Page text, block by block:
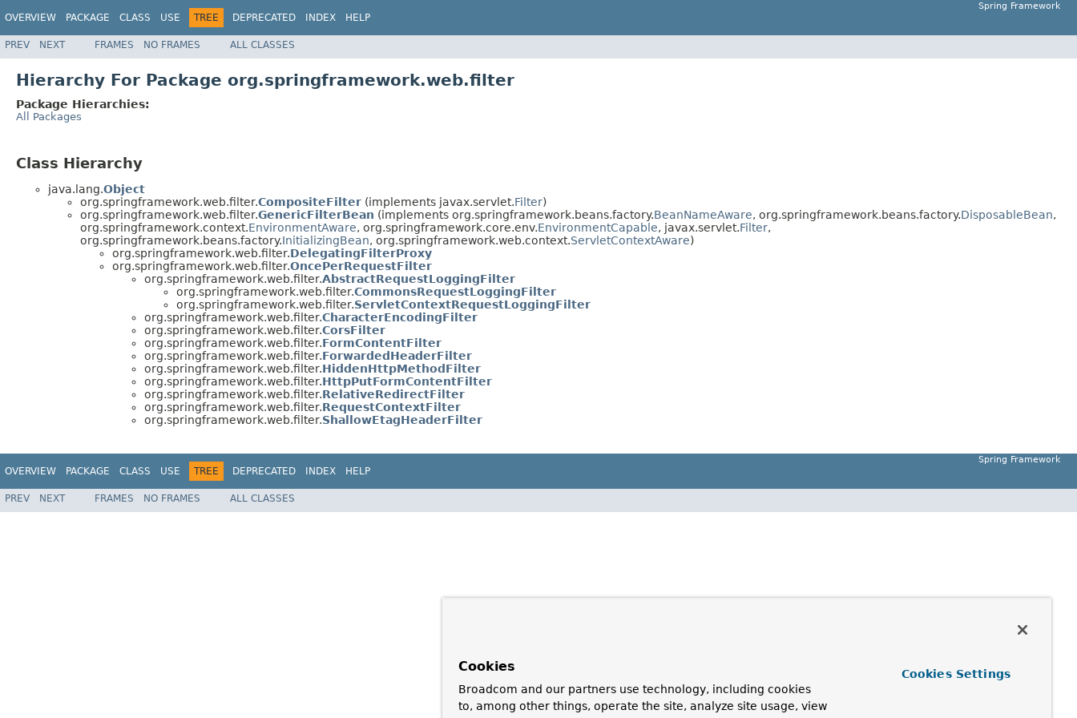
OVERVIEW PACKAGE CLASS USE TREE DEPRECATED INDEX HELP
Spring Framework
PREV NEXT FRAMES NO FRAMES ALL CLASSES
Hierarchy For Package org.springframework.web.filter
Package Hierarchies:
All Packages
Class Hierarchy
java.lang.Object
org.springframework.web.filter.CompositeFilter (implements javax.servlet.Filter)
org.springframework.web.filter.GenericFilterBean (implements org.springframework.beans.factory.BeanNameAware, org.springframework.beans.factory.DisposableBean,
org.springframework.context.EnvironmentAware, org.springframework.core.env.EnvironmentCapable, javax.servlet.Filter,
org.springframework.beans.factory.InitializingBean, org.springframework.web.context.ServletContextAware)
org.springframework.web.filter.DelegatingFilterProxy
org.springframework.web.filter.OncePerRequestFilter
org.springframework.web.filter.AbstractRequestLoggingFilter
org.springframework.web.filter.CommonsRequestLoggingFilter
org.springframework.web.filter.ServletContextRequestLoggingFilter
org.springframework.web.filter.CharacterEncodingFilter
org.springframework.web.filter.CorsFilter
org.springframework.web.filter.FormContentFilter
org.springframework.web.filter.ForwardedHeaderFilter
org.springframework.web.filter.HiddenHttpMethodFilter
org.springframework.web.filter.HttpPutFormContentFilter
org.springframework.web.filter.RelativeRedirectFilter
org.springframework.web.filter.RequestContextFilter
org.springframework.web.filter.ShallowEtagHeaderFilter
OVERVIEW PACKAGE CLASS USE TREE DEPRECATED INDEX HELP
Spring Framework
PREV NEXT FRAMES NO FRAMES ALL CLASSES
Cookies
Broadcom and our partners use technology, including cookies
to, among other things, operate the site, analyze site usage, view
Cookies Settings